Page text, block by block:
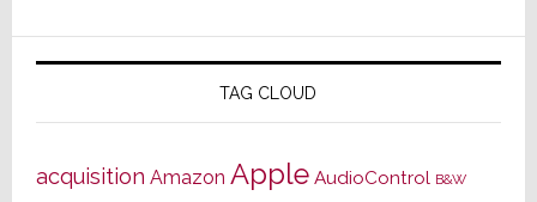
TAG CLOUD
acquisition Amazon Apple AudioControl B&W